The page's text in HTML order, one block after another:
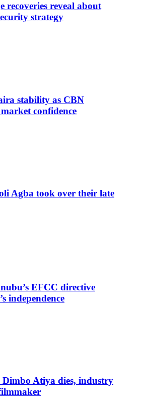
recoveries reveal about
strategy
stability as CBN
confidence
Agba took over their late
EFCC directive
independence
Atiya dies, industry